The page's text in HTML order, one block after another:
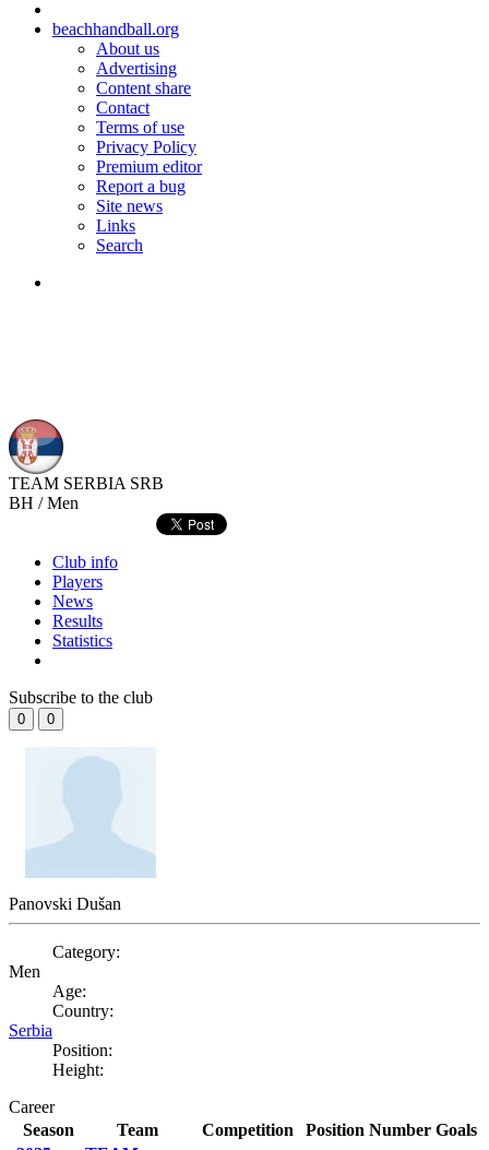
beachhandball.org
About us
Advertising
Content share
Contact
Terms of use
Privacy Policy
Premium editor
Report a bug
Site news
Links
Search
TEAM SERBIA SRB
BH / Men
Club info
Players
News
Results
Statistics
Subscribe to the club
0 0
Panovski Dušan
Category:
Men
Age:
Country:
Serbia
Position:
Height:
Career
Season
Team Competition Position Number Goals